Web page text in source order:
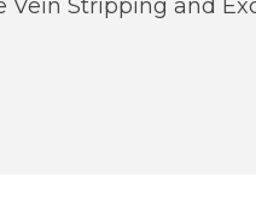
Vein Stripping and